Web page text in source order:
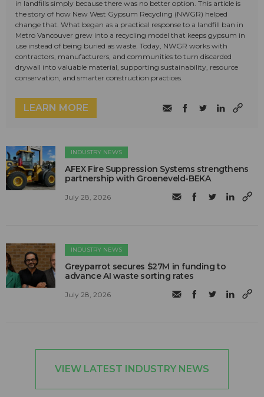
in landfills simply because there was no better option. This article is
the story of how New West Gypsum Recycling (NWGR) helped
change that. What began as a practical response to a landfill ban in
Metro Vancouver grew into a recycling model that keeps gypsum in
use instead of being buried as waste. Today, NWGR works with
contractors, manufacturers, and communities to turn discarded
drywall into valuable material, supporting sustainability, resource
conservation, and smarter construction practices.
LEARN MORE
INDUSTRY NEWS
AFEX Fire Suppression Systems strengthens
partnership with Groeneveld-BEKA
July 28, 2026
INDUSTRY NEWS
Greyparrot secures $27M in funding to
advance AI waste sorting rates
July 28, 2026
VIEW LATEST INDUSTRY NEWS